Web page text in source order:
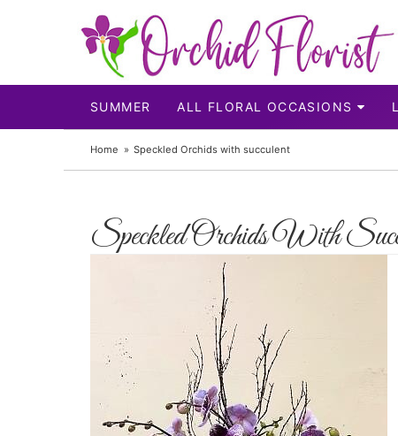
SUMMER ALL FLORAL OCCASIONS
Home Speckled Orchids with succulent
Speckled Orchids With